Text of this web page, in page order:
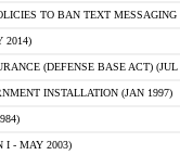
TO BAN TEXT
2014)
(DEFENSE BASE ACT) (JUL
INSTALLATION (JAN 1997)
I - MAY 2003)